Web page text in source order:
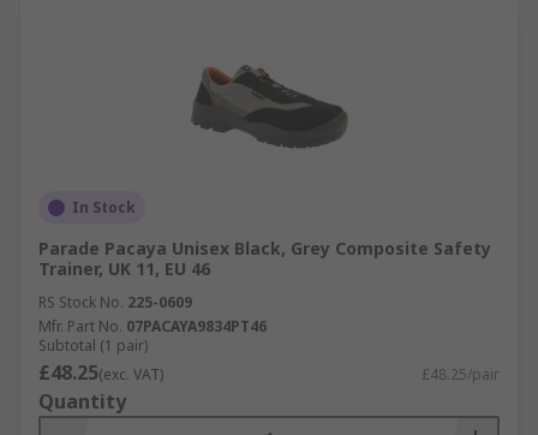
In Stock
Parade Pacaya Unisex Black, Grey Composite Safety
Trainer, UK 11, EU 46
RS Stock No. 225-0609
Mfr. Part No. 07PACAYA9834PT46
Subtotal (1 pair)
£48.25(exc. VAT) £48.25/pair
Quantity